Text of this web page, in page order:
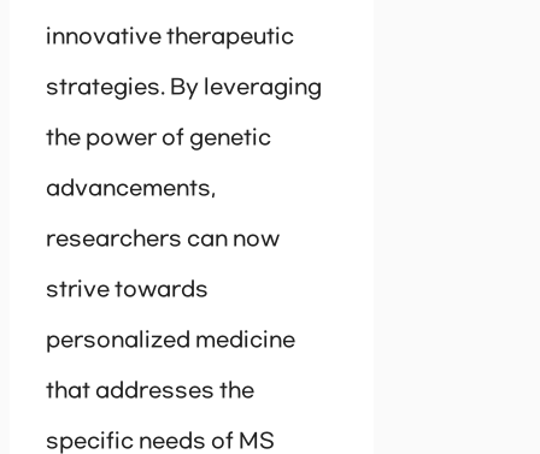
innovative therapeutic
strategies. By leveraging
the power of genetic
advancements,
researchers can now
strive towards
personalized medicine
that addresses the
specific needs of MS